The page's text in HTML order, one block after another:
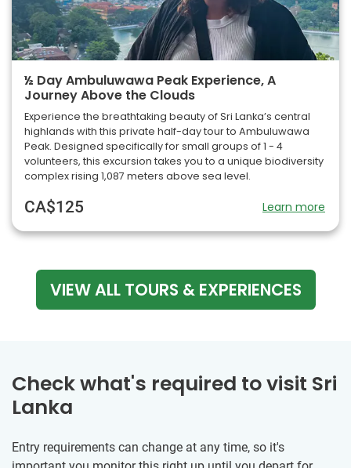
½ Day Ambuluwawa Peak Experience, A
Journey Above the Clouds
Experience the breathtaking beauty of Sri Lanka’s central
highlands with this private half-day tour to Ambuluwawa
Peak. Designed specifically for small groups of 1 - 4
volunteers, this excursion takes you to a unique biodiversity
complex rising 1,087 meters above sea level.
CA$125 Learn more
VIEW ALL TOURS & EXPERIENCES
Check what's required to visit Sri
Lanka
Entry requirements can change at any time, so it's